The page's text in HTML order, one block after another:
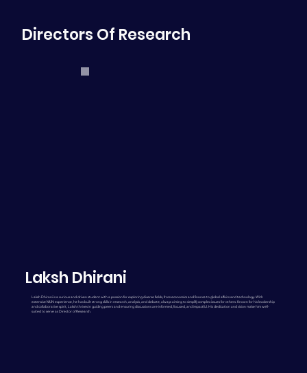
Laksh Dhirani is a curious and driven student with a passion for exploring diverse fields, from economics and finance to global affairs and technology. With
extensive MUN experience, he has built strong skills in research, analysis, and debate, always aiming to simplify complex issues for others. Known for his leadership
and collaborative spirit, Laksh thrives in guiding peers and ensuring discussions are informed, focused, and impactful. His dedication and vision make him well-
suited to serve as Director of Research.
Laksh Dhirani
Directors Of Research